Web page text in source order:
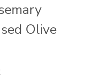
Olive